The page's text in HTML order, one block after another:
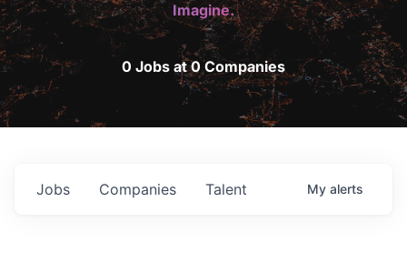
Imagine.
0 Jobs at 0 Companies
Jobs Companies Talent My alerts